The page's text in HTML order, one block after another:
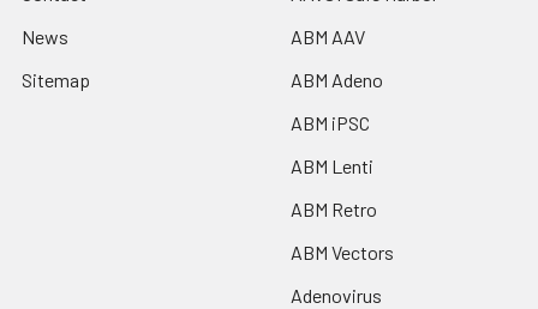
News
Sitemap
ABM AAV
ABM Adeno
ABM iPSC
ABM Lenti
ABM Retro
ABM Vectors
Adenovirus